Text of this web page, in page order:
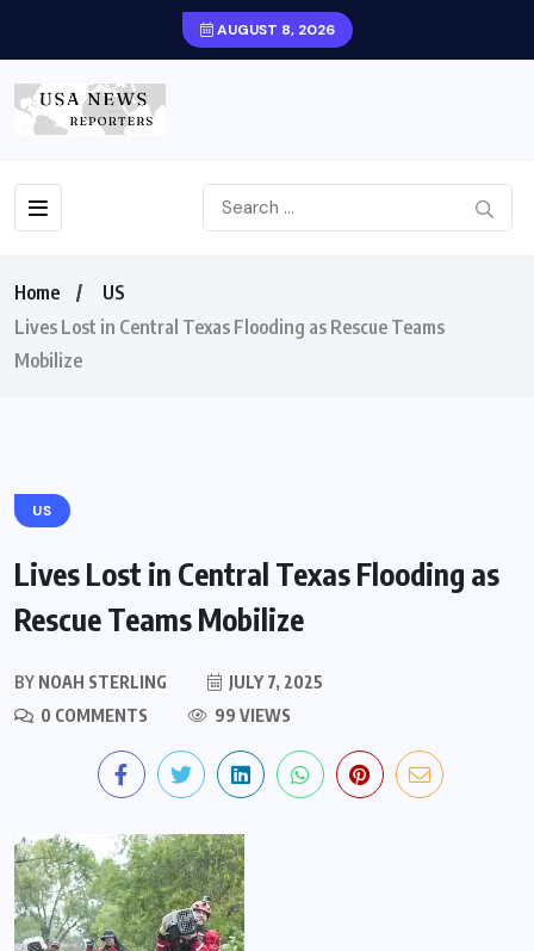
AUGUST 8, 2026
Home
US
Lives Lost in Central Texas Flooding as Rescue Teams
Mobilize
US
Lives Lost in Central Texas Flooding as
Rescue Teams Mobilize
BY NOAH STERLING
JULY 7, 2025
0 COMMENTS
99 VIEWS